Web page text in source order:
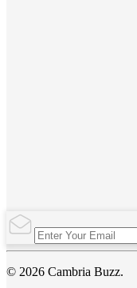
© 2026 Cambria Buzz.